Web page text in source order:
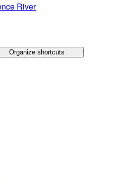
River
Organize shortcuts